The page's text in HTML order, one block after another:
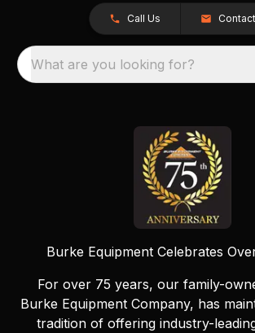
Call Us Contact
What are you looking for?
Burke Equipment Celebrates
For over 75 years, our family-
Burke Equipment Company, has
tradition of offering industry-